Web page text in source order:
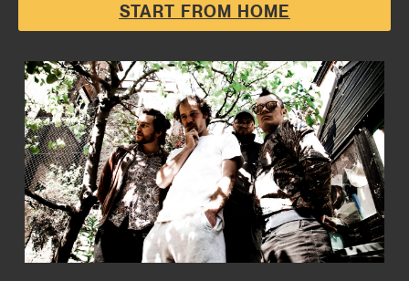
START FROM HOME